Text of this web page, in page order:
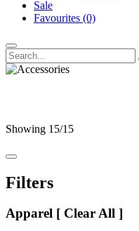
Sale
Favourites (0)
Showing 15/15
Filters
Apparel [ Clear All ]